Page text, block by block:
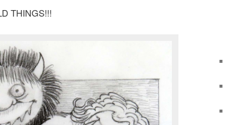
THINGS!!!